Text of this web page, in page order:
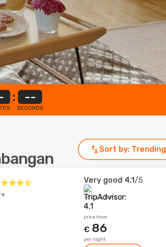
: --
SECONDS
Sort by: Trending
Very good 4.1/5
756 reviews
price from
€ 86
per night